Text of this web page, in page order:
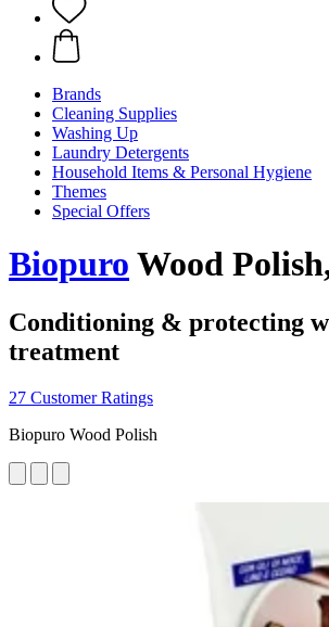
Brands
Cleaning Supplies
Washing Up
Laundry Detergents
Household Items & Personal Hygiene
Themes
Special Offers
Biopuro Wood
Conditioning & protecting
treatment
27 Customer Ratings
Biopuro Wood Polish